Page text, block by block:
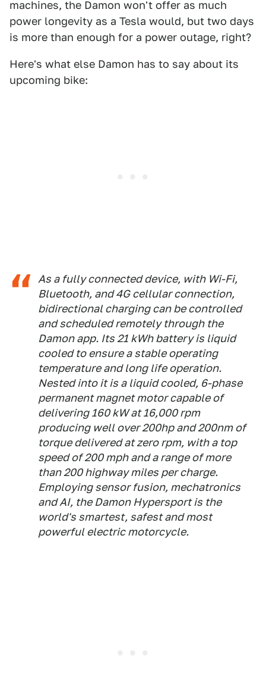
machines, the Damon won't offer as much
power longevity as a Tesla would, but two days
is more than enough for a power outage, right?
Here's what else Damon has to say about its
upcoming bike:
As a fully connected device, with Wi-Fi,
Bluetooth, and 4G cellular connection,
bidirectional charging can be controlled
and scheduled remotely through the
Damon app. Its 21 kWh battery is liquid
cooled to ensure a stable operating
temperature and long life operation.
Nested into it is a liquid cooled, 6-phase
permanent magnet motor capable of
delivering 160 kW at 16,000 rpm
producing well over 200hp and 200nm of
torque delivered at zero rpm, with a top
speed of 200 mph and a range of more
than 200 highway miles per charge.
Employing sensor fusion, mechatronics
and AI, the Damon Hypersport is the
world's smartest, safest and most
powerful electric motorcycle.